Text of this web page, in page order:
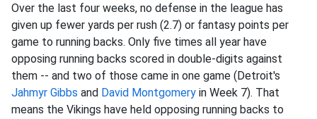
Over the last four weeks, no defense in the league has
given up fewer yards per rush (2.7) or fantasy points per
game to running backs. Only five times all year have
opposing running backs scored in double-digits against
them -- and two of those came in one game (Detroit's
Jahmyr Gibbs and David Montgomery in Week 7). That
means the Vikings have held opposing running backs to